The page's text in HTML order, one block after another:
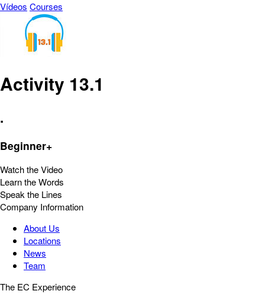
Vídeos Courses
Activity 13.1
.
Beginner+
Watch the Video
Learn the Words
Speak the Lines
Company Information
About Us
Locations
News
Team
The EC Experience